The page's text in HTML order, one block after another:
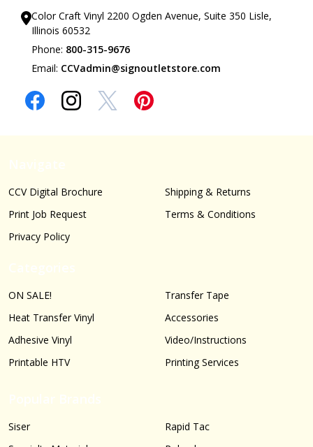
Color Craft Vinyl 2200 Ogden Avenue, Suite 350 Lisle,
Illinois 60532
Phone: 800-315-9676
Email: CCVadmin@signoutletstore.com
CCV Digital Brochure
Print Job Request
Privacy Policy
Shipping & Returns
Terms & Conditions
ON SALE!
Heat Transfer Vinyl
Adhesive Vinyl
Printable HTV
Transfer Tape
Accessories
Video/Instructions
Printing Services
Siser
Rapid Tac